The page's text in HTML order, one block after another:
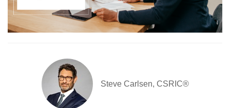
Steve Carlsen, CSRIC®